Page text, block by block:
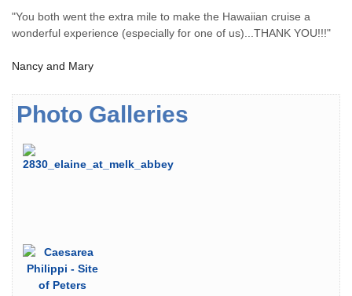
"You both went the extra mile to make the Hawaiian cruise a
wonderful experience (especially for one of us)...THANK YOU!!!"
Nancy and Mary
Photo Galleries